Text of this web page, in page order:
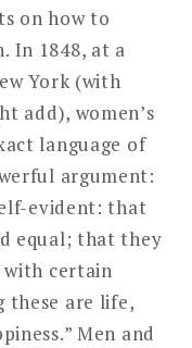
on how to
In 1848, at a
York (with
add), women’s
language of
argument:
evident: that
equal; that they
with certain
these are life,
Men and